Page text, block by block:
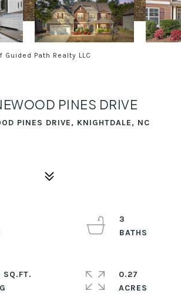
Path Realty LLC
PINES DRIVE
PINES DRIVE, KNIGHTDALE, NC
3
0.27
ACRES